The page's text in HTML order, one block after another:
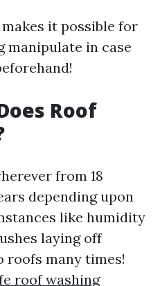
it possible for
manipulate in case
Roof
from 18
depending upon
like humidity
laying off
roofs many times!
roof washing